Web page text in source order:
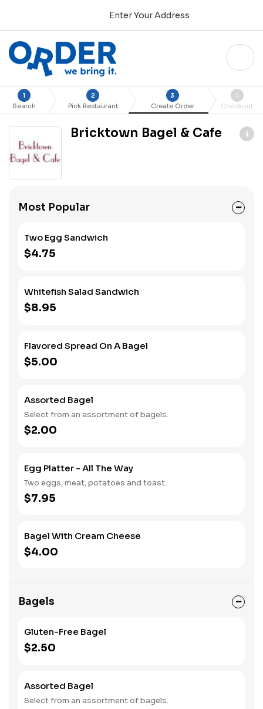
Enter Your Address
1
Search
2
Pick Restaurant
3
Create Order
4
Checkout
Bricktown Bagel & Cafe
Most Popular
Two Egg Sandwich
$4.75
Whitefish Salad Sandwich
$8.95
Flavored Spread On A Bagel
$5.00
Assorted Bagel
Select from an assortment of bagels.
$2.00
Egg Platter - All The Way
Two eggs, meat, potatoes and toast.
$7.95
Bagel With Cream Cheese
$4.00
Bagels
Gluten-Free Bagel
$2.50
Assorted Bagel
Select from an assortment of bagels.